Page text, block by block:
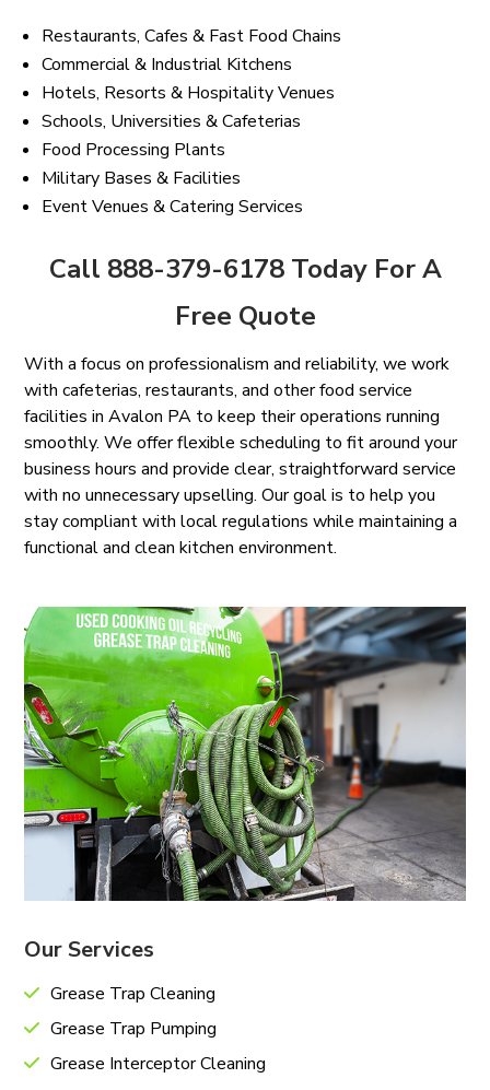
Restaurants, Cafes & Fast Food Chains
Commercial & Industrial Kitchens
Hotels, Resorts & Hospitality Venues
Schools, Universities & Cafeterias
Food Processing Plants
Military Bases & Facilities
Event Venues & Catering Services
Call 888-379-6178 Today For A
Free Quote
With a focus on professionalism and reliability, we work
with cafeterias, restaurants, and other food service
facilities in Avalon PA to keep their operations running
smoothly. We offer flexible scheduling to fit around your
business hours and provide clear, straightforward service
with no unnecessary upselling. Our goal is to help you
stay compliant with local regulations while maintaining a
functional and clean kitchen environment.
Our Services
Grease Trap Cleaning
Grease Trap Pumping
Grease Interceptor Cleaning